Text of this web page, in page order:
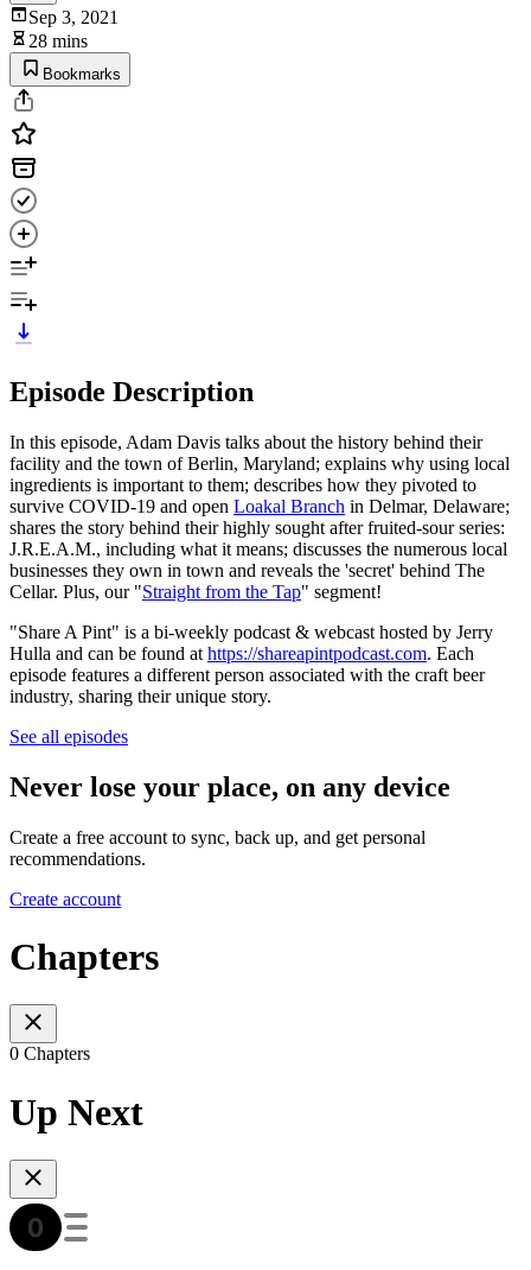
Sep 3, 2021
28 mins
Bookmarks
Episode Description
In this episode, Adam Davis talks about the history behind their
facility and the town of Berlin, Maryland; explains why using local
ingredients is important to them; describes how they pivoted to
survive COVID-19 and open Loakal Branch in Delmar, Delaware;
shares the story behind their highly sought after fruited-sour series:
J.R.E.A.M., including what it means; discusses the numerous local
businesses they own in town and reveals the 'secret' behind The
Cellar. Plus, our "Straight from the Tap" segment!
"Share A Pint" is a bi-weekly podcast & webcast hosted by Jerry
Hulla and can be found at https://shareapintpodcast.com. Each
episode features a different person associated with the craft beer
industry, sharing their unique story.
See all episodes
Never lose your place, on any device
Create a free account to sync, back up, and get personal
recommendations.
Create account
Chapters
0 Chapters
Up Next